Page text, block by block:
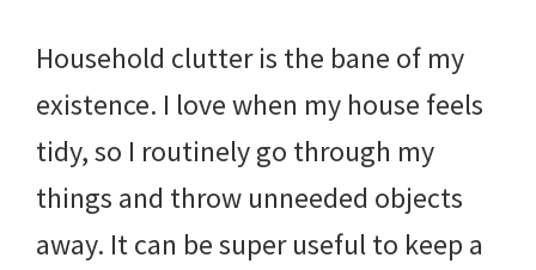
Household clutter is the bane of my
existence. I love when my house feels
tidy, so I routinely go through my
things and throw unneeded objects
away. It can be super useful to keep a